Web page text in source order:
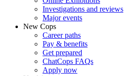
Investigations and reviews
Major events
New Cops
Career paths
Pay & benefits
Get prepared
ChatCops FAQs
Apply now